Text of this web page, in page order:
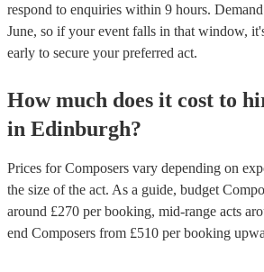
respond to enquiries within 9 hours.
June, so if your event falls in that window,
early to secure your preferred act.
How much does it cost to
in Edinburgh?
Prices forComposers vary depending on
the size of the act. As a guide, budget
around £270 per booking, mid-range acts
end Composers from £510 per booking